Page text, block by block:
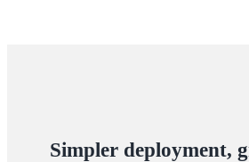
Simpler deployment,